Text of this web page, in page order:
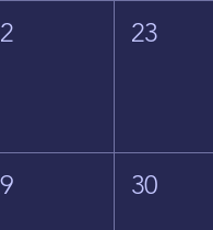
23
30